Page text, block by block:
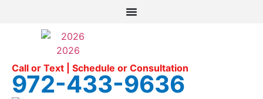
Call or Text | Schedule or Consultation
972-433-9636